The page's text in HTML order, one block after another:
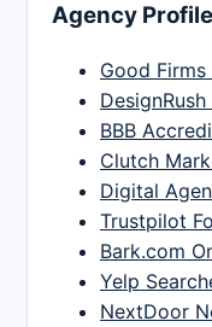
Agency
Good
BBB
Clutch
Digital
Trustpilot
Bark.com
Yelp
NextDoor